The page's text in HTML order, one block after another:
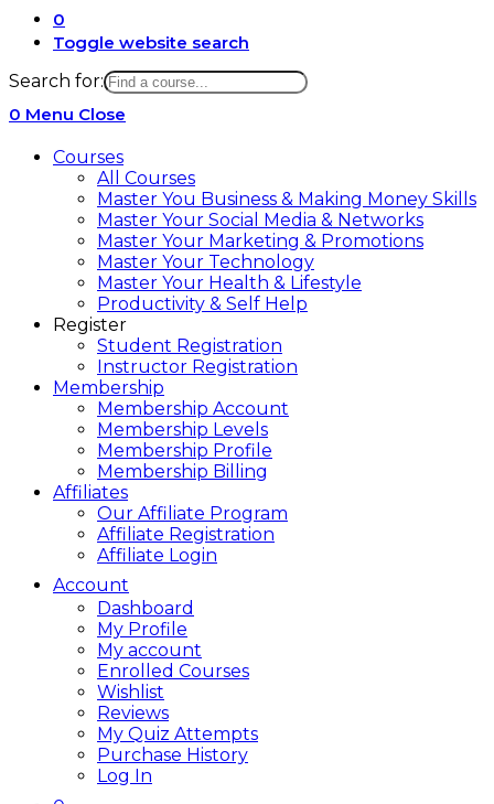
0
Toggle website search
Search for:
0 Menu Close
Courses
All Courses
Master You Business & Making Money Skills
Master Your Social Media & Networks
Master Your Marketing & Promotions
Master Your Technology
Master Your Health & Lifestyle
Productivity & Self Help
Register
Student Registration
Instructor Registration
Membership
Membership Account
Membership Levels
Membership Profile
Membership Billing
Affiliates
Our Affiliate Program
Affiliate Registration
Affiliate Login
Account
Dashboard
My Profile
My account
Enrolled Courses
Wishlist
Reviews
My Quiz Attempts
Purchase History
Log In